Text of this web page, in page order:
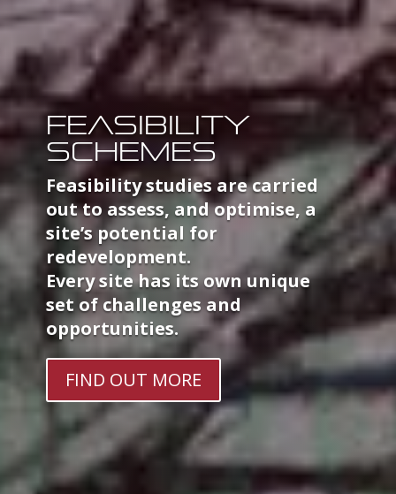
Feasibility
Schemes
Feasibility studies are carried
out to assess, and optimise, a
site’s potential for
redevelopment.
Every site has its own unique
set of challenges and
opportunities.
FIND OUT MORE